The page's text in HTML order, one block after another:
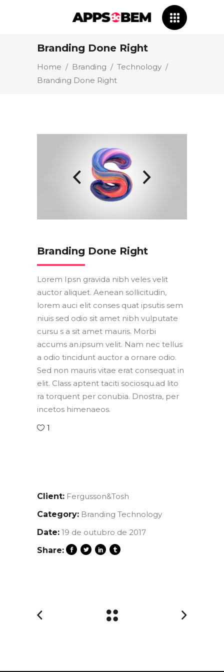
Branding Done Right
Home / Branding / Technology /
Branding Done Right
Branding Done Right
Lorem Ipsn gravida nibh veles velit
auctor aliquet. Aenean sollicitudin,
lorem auci elit conses quat ipsutis sem
niuis sed odio sit amet nibh vulputate
cursu s a sit amet mauris. Morbi
accums an.ipsum velit. Nam nec tellus
a odio tincidunt auctor a ornare odio.
Sed non mauris vitae erat consequat in
elit. Class aptent taciti sociosqu.ad lito
ra torquent per conubia. Dnostra, per
incetos himenaeos.
1
Client: Fergusson&Tosh
Category: Branding Technology
Date: 19 de outubro de 2017
Share: